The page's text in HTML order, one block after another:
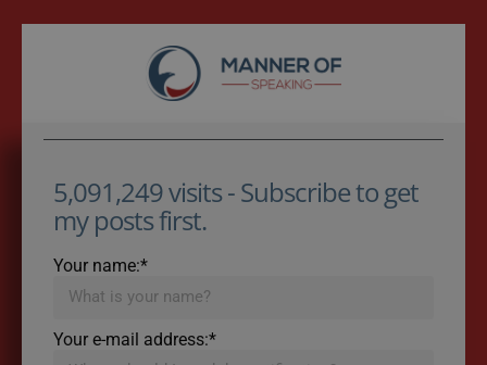
5,091,249 visits - Subscribe to get
my posts first.
Your name:*
Your e-mail address:*